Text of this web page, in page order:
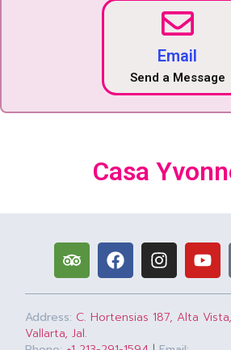
Email
Send a Message
Casa
Address: C. Hortensias 187, Alta
Vallarta, Jal.